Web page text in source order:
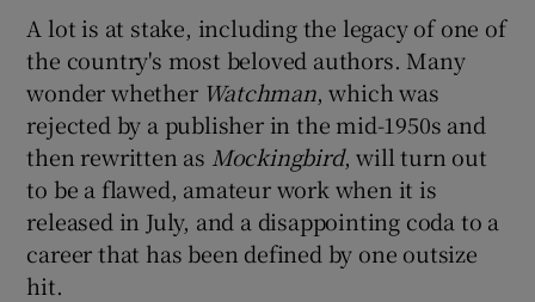
A lot is at stake, including the legacy of one of
the country's most beloved authors. Many
wonder whether Watchman, which was
rejected by a publisher in the mid-1950s and
then rewritten as Mockingbird, will turn out
to be a flawed, amateur work when it is
released in July, and a disappointing coda to a
career that has been defined by one outsize
hit.